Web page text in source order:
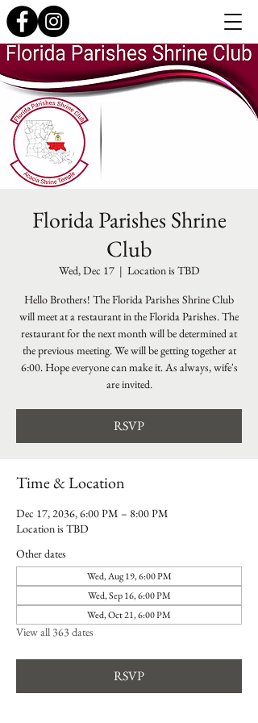
Florida Parishes Shrine
Club
Wed, Dec 17
  |
Location is TBD
Hello Brothers! The Florida Parishes Shrine Club
will meet at a restaurant in the Florida Parishes. The
restaurant for the next month will be determined at
the previous meeting. We will be getting together at
6:00. Hope everyone can make it. As always, wife's
are invited.
RSVP
Time & Location
Dec 17, 2036, 6:00 PM – 8:00 PM
Location is TBD
Other dates
Wed, Aug 19, 6:00 PM
Wed, Sep 16, 6:00 PM
Wed, Oct 21, 6:00 PM
View all 363 dates
RSVP